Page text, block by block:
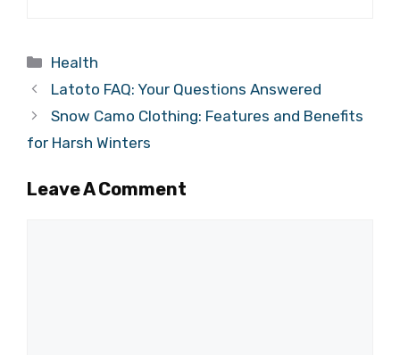
Categories
Health
Latoto FAQ: Your Questions Answered
Snow Camo Clothing: Features and Benefits
for Harsh Winters
Leave A Comment